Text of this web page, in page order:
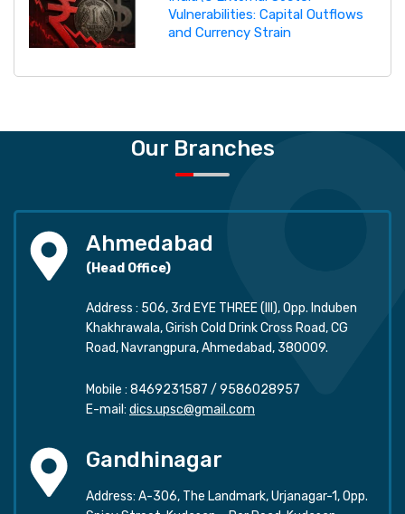
Vulnerabilities: Capital Outflows
and Currency Strain
Our Branches
Ahmedabad
(Head Office)
Address : 506, 3rd EYE THREE (III), Opp. Induben
Khakhrawala, Girish Cold Drink Cross Road, CG
Road, Navrangpura, Ahmedabad, 380009.
Mobile : 8469231587 / 9586028957
E-mail: dics.upsc@gmail.com
Gandhinagar
Address: A-306, The Landmark, Urjanagar-1, Opp.